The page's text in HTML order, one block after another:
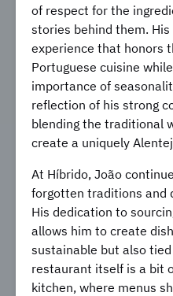
of respect for the
stories behind them.
experience that honors
Portuguese cuisine
importance of
reflection of his strong
blending the traditional
create a uniquely
At Híbrido, João
forgotten traditions and
His dedication to
allows him to create
sustainable but also
restaurant itself is a bit
kitchen, where menus